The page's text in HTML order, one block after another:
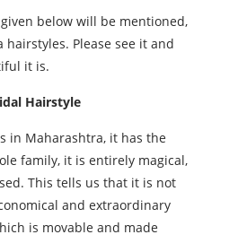
below will be mentioned,
Please see it and
it is.
Hairstyle
in Maharashtra, it has the
family, it is entirely magical,
This tells us that it is not
and extraordinary
is movable and made